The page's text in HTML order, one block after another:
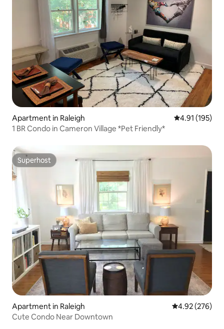
Apartment in Raleigh 4.91 out of 5
4.91 (195)
1 BR Condo in Cameron Village *Pet Friendly*
Superhost
Superhost
Apartment in Raleigh 4.92 out of 5
4.92 (276)
Cute Condo Near Downtown